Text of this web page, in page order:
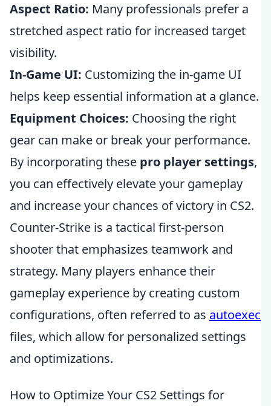
Aspect Ratio: Many professionals prefer a
stretched aspect ratio for increased target
visibility.
In-Game UI: Customizing the in-game UI
helps keep essential information at a glance.
Equipment Choices: Choosing the right
gear can make or break your performance.
By incorporating these pro player settings,
you can effectively elevate your gameplay
and increase your chances of victory in CS2.
Counter-Strike is a tactical first-person
shooter that emphasizes teamwork and
strategy. Many players enhance their
gameplay experience by creating custom
configurations, often referred to as autoexec
files, which allow for personalized settings
and optimizations.
How to Optimize Your CS2 Settings for